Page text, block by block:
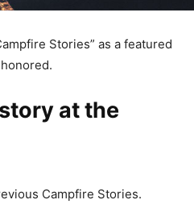
Stories” as a featured
at the
Campfire Stories.